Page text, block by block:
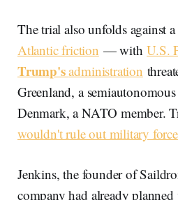
The trial also unfolds against
Atlantic friction — withU.S.
Trump'sadministration
Greenland, a
Denmark, a NATO member.
wouldn't rule out military force
Jenkins, the founder of
company had already